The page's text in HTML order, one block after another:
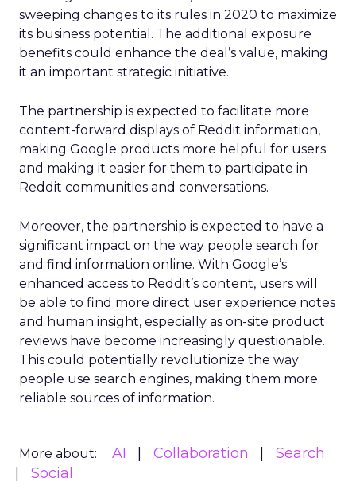
sweeping changes to its rules in 2020 to maximize
its business potential. The additional exposure
benefits could enhance the deal’s value, making
it an important strategic initiative.
The partnership is expected to facilitate more
content-forward displays of Reddit information,
making Google products more helpful for users
and making it easier for them to participate in
Reddit communities and conversations.
Moreover, the partnership is expected to have a
significant impact on the way people search for
and find information online. With Google’s
enhanced access to Reddit’s content, users will
be able to find more direct user experience notes
and human insight, especially as on-site product
reviews have become increasingly questionable.
This could potentially revolutionize the way
people use search engines, making them more
reliable sources of information.
More about: AI Collaboration
Search
Social